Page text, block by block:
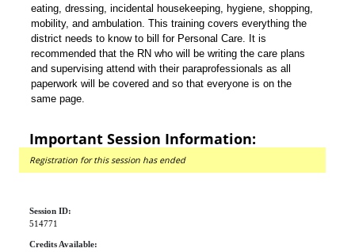
eating, dressing, incidental housekeeping, hygiene, shopping,
mobility, and ambulation. This training covers everything the
district needs to know to bill for Personal Care. It is
recommended that the RN who will be writing the care plans
and supervising attend with their paraprofessionals as all
paperwork will be covered and so that everyone is on the
same page.
Important Session Information:
Registration for this session has ended
Session ID:
514771
Credits Available: